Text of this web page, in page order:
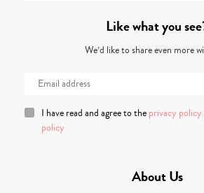
Like what you
We’d like to share even more
I have read and agree to the privacy policy
policy
About Us